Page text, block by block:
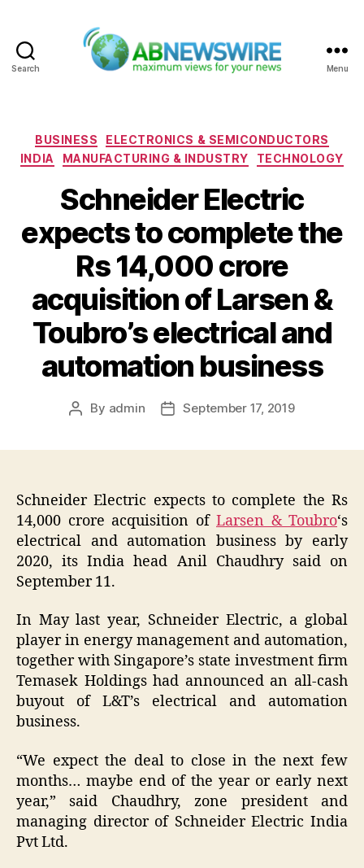
Search Menu
Categories
BUSINESS
ELECTRONICS & SEMICONDUCTORS
INDIA
MANUFACTURING & INDUSTRY TECHNOLOGY
Schneider Electric
expects to complete the
Rs 14,000 crore
acquisition of Larsen &
Toubro’s electrical and
automation business
Post
By admin
PostSeptember 17, 2019
Schneider Electric expects to complete the Rs
14,000 crore acquisition of Larsen & Toubro‘s
electrical and automation business by early
2020, its India head Anil Chaudhry said on
September 11.
In May last year, Schneider Electric, a global
player in energy management and automation,
together with Singapore’s state investment firm
Temasek Holdings had announced an all-cash
buyout of L&T’s electrical and automation
business.
“We expect the deal to close in the next few
months… maybe end of the year or early next
year,” said Chaudhry, zone president and
managing director of Schneider Electric India
Pvt Ltd.